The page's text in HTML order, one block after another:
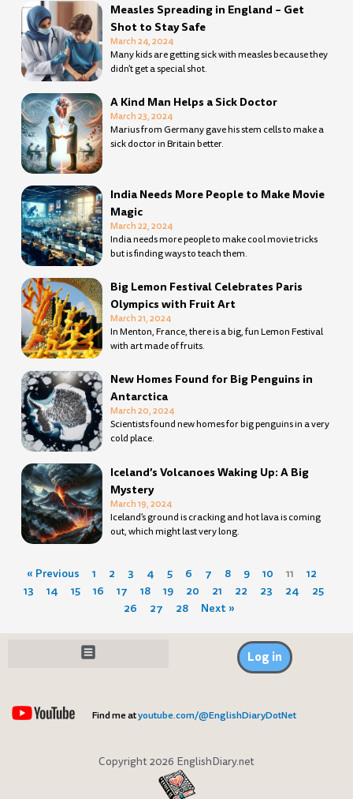
Measles Spreading in England – Get
Shot to Stay Safe
March 24, 2024
Many kids are getting sick with measles because they
didn’t get a special shot.
A Kind Man Helps a Sick Doctor
March 23, 2024
Marius from Germany gave his stem cells to make a
sick doctor in Britain better.
India Needs More People to Make Movie
Magic
March 22, 2024
India needs more people to make cool movie tricks
but is finding ways to teach them.
Big Lemon Festival Celebrates Paris
Olympics with Fruit Art
March 21, 2024
In Menton, France, there is a big, fun Lemon Festival
with art made of fruits.
New Homes Found for Big Penguins in
Antarctica
March 20, 2024
Scientists found new homes for big penguins in a very
cold place.
Iceland’s Volcanoes Waking Up: A Big
Mystery
March 19, 2024
Iceland’s ground is cracking and hot lava is coming
out, which might last very long.
« Previous 1 2 3 4 5 6 7 8 9 10 11 12
13 14 15 16 17 18 19 20 21 22 23 24 25
26 27 28 Next »
Log in
Find me atyoutube.com/@EnglishDiaryDotNet
Copyright 2026 EnglishDiary.net